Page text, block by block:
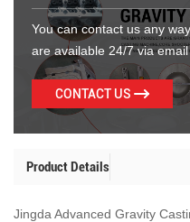
You can contact us any
are available 24/7 via
CONTACT US
Product Details
Jingda Advanced Gravity